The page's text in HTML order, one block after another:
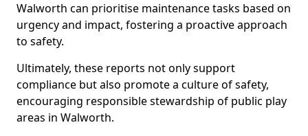
Walworth can prioritise maintenance tasks based on
urgency and impact, fostering a proactive approach
to safety.
Ultimately, these reports not only support
compliance but also promote a culture of safety,
encouraging responsible stewardship of public play
areas in Walworth.